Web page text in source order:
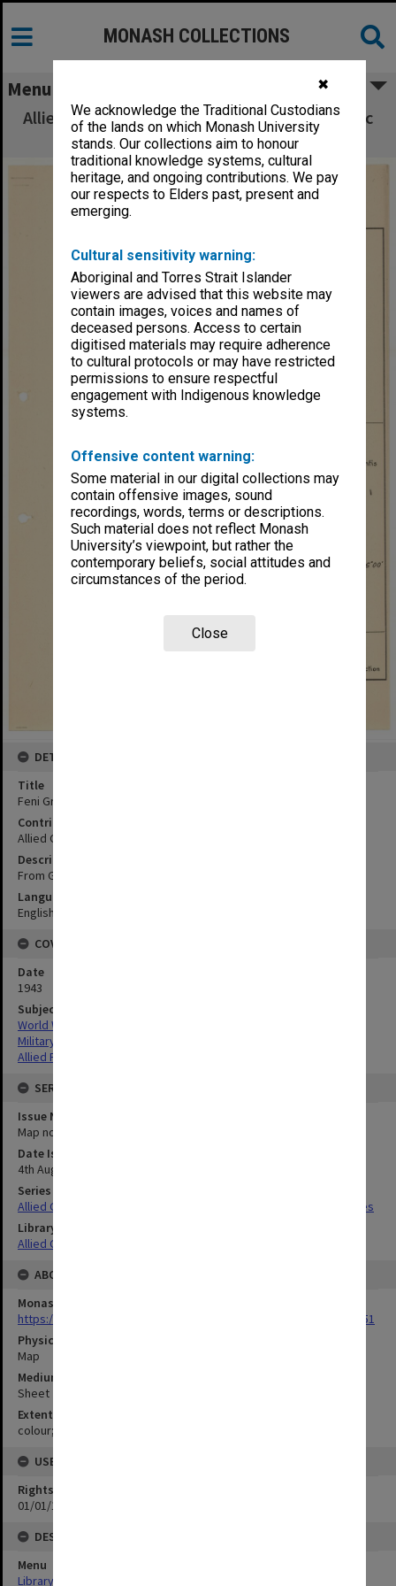
✖
We acknowledge the Traditional Custodians
of the lands on which Monash University
stands. Our collections aim to honour
traditional knowledge systems, cultural
heritage, and ongoing contributions. We pay
our respects to Elders past, present and
emerging.
Cultural sensitivity warning:
Aboriginal and Torres Strait Islander
viewers are advised that this website may
contain images, voices and names of
deceased persons. Access to certain
digitised materials may require adherence
to cultural protocols or may have restricted
permissions to ensure respectful
engagement with Indigenous knowledge
systems.
Offensive content warning:
Some material in our digital collections may
contain offensive images, sound
recordings, words, terms or descriptions.
Such material does not reflect Monash
University’s viewpoint, but rather the
contemporary beliefs, social attitudes and
circumstances of the period.
Close
MONASH COLLECTIONS
Menu
Allied Geographical Section South West Pacific
Area Terrain Studies
DETAILS
Title
Feni Group
Contributor
Allied Geographical Section
Description
From German chart and aerial photographs
Language
English
COVERAGE
Date
1943
Subject
World War,1939-1945
Military geography
Allied Forces
SERIES
Issue Number or Part
Map no.11
Date Issued
4th August 1943
Series Title
Allied Geographical Section South West Pacific Area Terrain Studies
Library Collection
Allied Geographical Section: WWII Terrain Studies
ABOUT THE ORIGINAL
Monash University Library
https://monash.primo.exlibrisgroup......U/a8a9ag/alma993053301751
Physical Item Type
Map
Medium/Carrier
Sheet
Extent
colour;23 x 33 cm
USE & ACCESS
Rights
01/01/1970 12:00:00
DESCRIPTION
Menu
Library Special Collections